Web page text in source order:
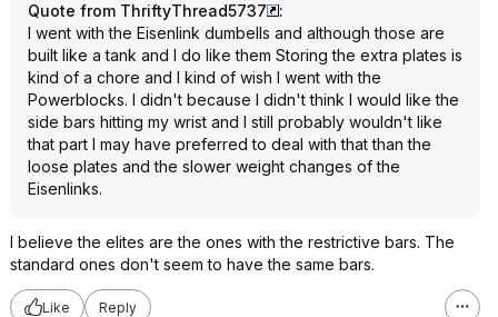
Quote from ThriftyThread5737
:
I went with the Eisenlink dumbells and although those are
built like a tank and I do like them Storing the extra plates is
kind of a chore and I kind of wish I went with the
Powerblocks. I didn't because I didn't think I would like the
side bars hitting my wrist and I still probably wouldn't like
that part I may have preferred to deal with that than the
loose plates and the slower weight changes of the
Eisenlinks.
I believe the elites are the ones with the restrictive bars. The
standard ones don't seem to have the same bars.
Like Reply